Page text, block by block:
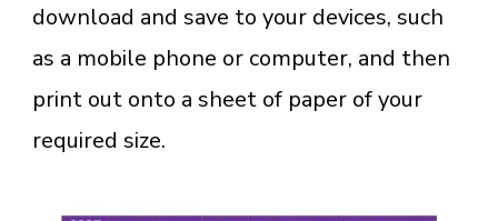
download and save to your devices, such
as a mobile phone or computer, and then
print out onto a sheet of paper of your
required size.